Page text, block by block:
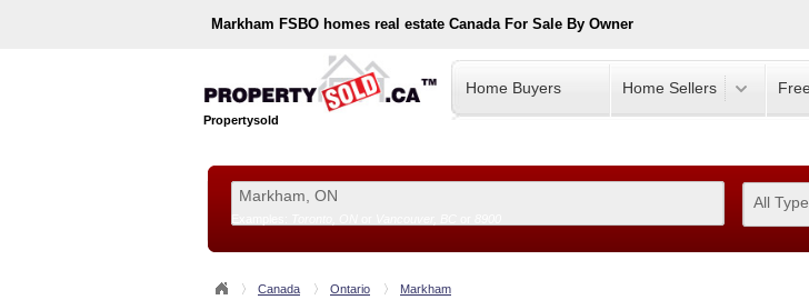
Markham FSBO homes real estate Canada For Sale By Owner
Propertysold
Home Buyers Home Sellers
All
Canada Ontario Markham